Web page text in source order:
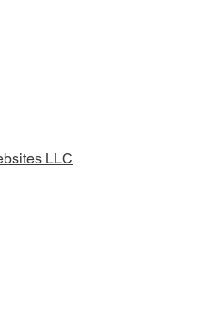
LLC